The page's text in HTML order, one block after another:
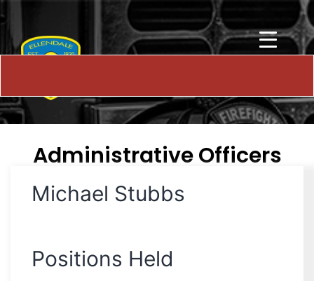
Administrative Officers
Michael Stubbs
Positions Held